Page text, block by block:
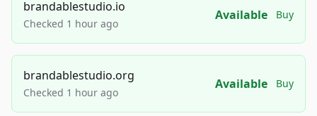
brandablestudio.io
Checked 1 hour ago
Available Buy
brandablestudio.org
Checked 1 hour ago
Available Buy